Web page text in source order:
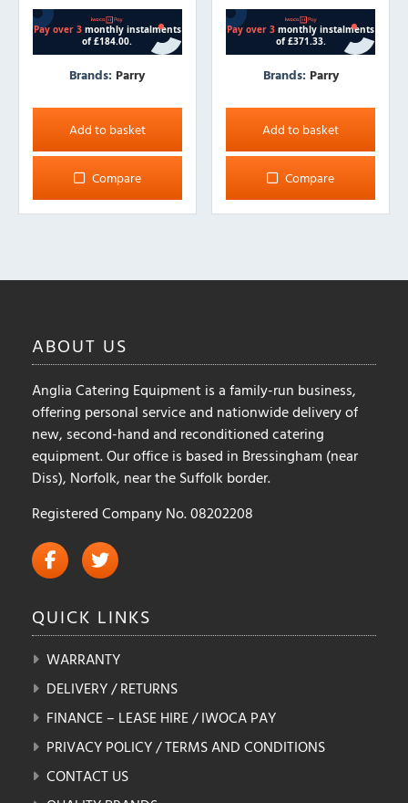
Brands: Parry
Add to basket
Compare
Brands: Parry
Add to basket
Compare
ABOUT US
Anglia Catering Equipment is a family-run business,
offering personal service and nationwide delivery of
new, second-hand and reconditioned catering
equipment. Our office is based in Bressingham (near
Diss), Norfolk, near the Suffolk border.
Registered Company No. 08202208
QUICK LINKS
WARRANTY
DELIVERY / RETURNS
FINANCE – LEASE HIRE / IWOCA PAY
PRIVACY POLICY / TERMS AND CONDITIONS
CONTACT US